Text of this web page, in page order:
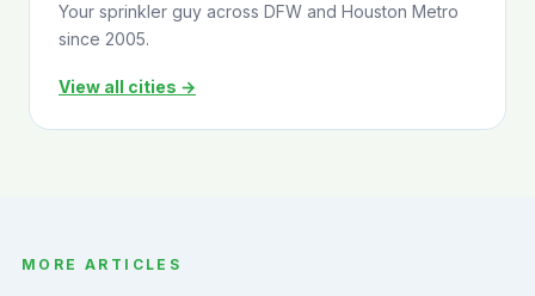
Your sprinkler guy across DFW and Houston Metro
since 2005.
View all cities →
MORE ARTICLES